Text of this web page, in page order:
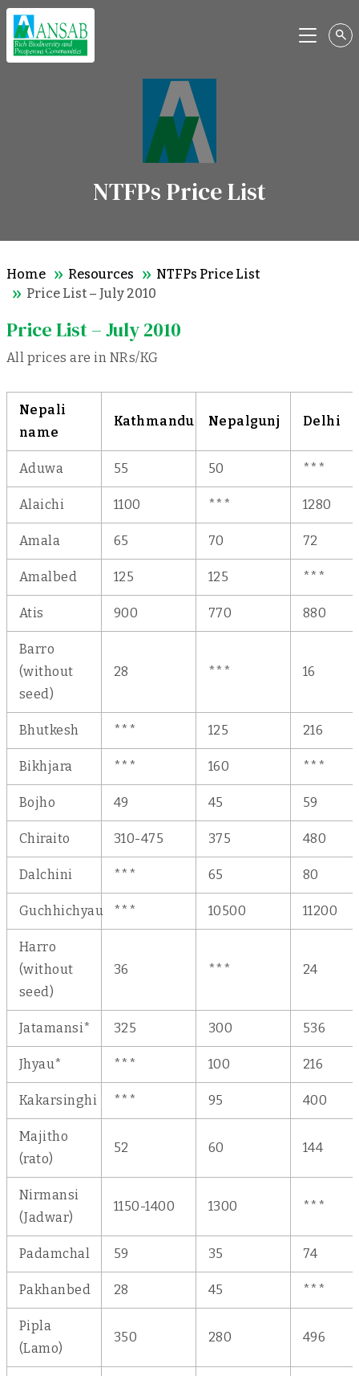
Menu
NTFPs Price List
Home Resources
NTFPs Price List
Price List – July 2010
Price List – July 2010
All prices are in NRs/KG
Nepali
name
Kathmandu Nepalgunj Delhi
Aduwa 55 50 ***
Alaichi 1100 *** 1280
Amala 65 70 72
Amalbed 125 125 ***
Atis 900 770 880
Barro
(without
seed)
28 *** 16
Bhutkesh *** 125 216
Bikhjara *** 160 ***
Bojho 49 45 59
Chiraito 310-475 375 480
Dalchini *** 65 80
Guchhichyau *** 10500 11200
Harro
(without
seed)
36 *** 24
Jatamansi* 325 300 536
Jhyau* *** 100 216
Kakarsinghi *** 95 400
Majitho
(rato)
52 60 144
Nirmansi
(Jadwar)
1150-1400 1300 ***
Padamchal 59 35 74
Pakhanbed 28 45 ***
Pipla
(Lamo)
350 280 496